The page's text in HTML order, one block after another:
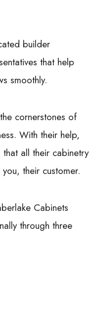
builder
that help
smoothly.
cornerstones of
With their help,
all their cabinetry
their customer.
Cabinets
through three